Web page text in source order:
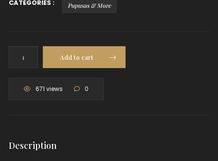
CATEGORIES : Pupusas & More
Beans
quantity
Add to cart
671 views 0
Description